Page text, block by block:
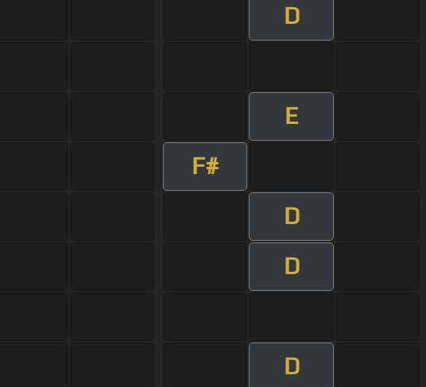
D
E
F#
D
D
D